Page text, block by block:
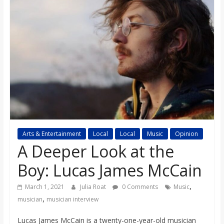
o
n
B
i
b
Arts & Entertainment Local Local Music Opinion
A Deeper Look at the
Boy: Lucas James McCain
March 1, 2021 Julia Roat 0 Comments Music,
musician, musician interview
Lucas James McCain is a twenty-one-year-old musician